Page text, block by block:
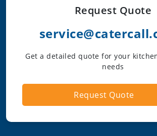
Request Quote
Get a detailed quote for your
needs
Request Quote